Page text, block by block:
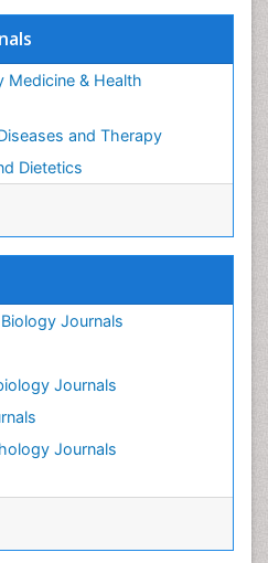
Medicine & Health
and Therapy
Dietetics
Journals
Journals
Journals